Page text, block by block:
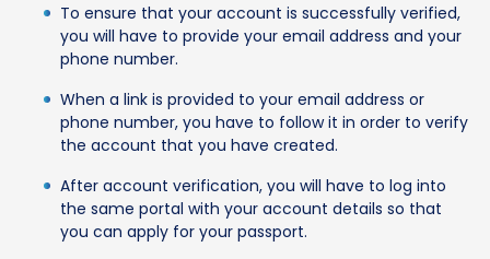
To ensure that your account is successfully verified,
you will have to provide your email address and your
phone number.
When a link is provided to your email address or
phone number, you have to follow it in order to verify
the account that you have created.
After account verification, you will have to log into
the same portal with your account details so that
you can apply for your passport.